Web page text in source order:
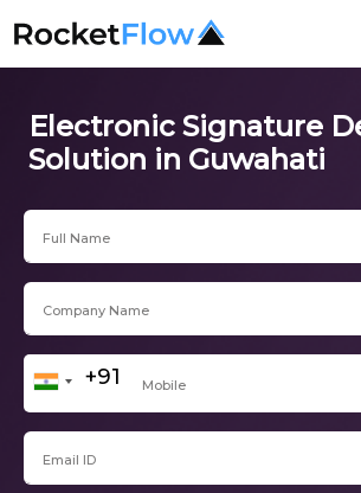
Electronic Signature
Solution in Guwahati